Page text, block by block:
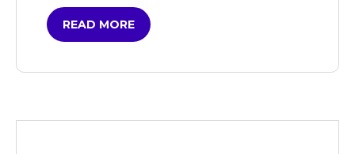
READ MORE